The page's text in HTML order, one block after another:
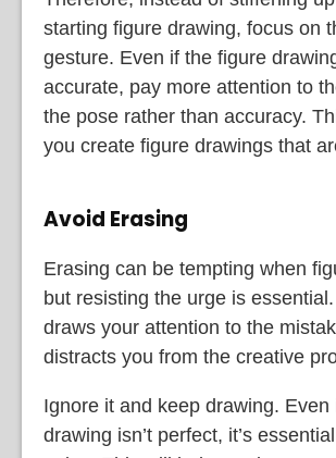
starting figure drawing, focus on
gesture. Even if the figure
accurate, pay more attention to
the pose rather than accuracy.
you create figure drawings that
Avoid Erasing
Erasing can be tempting when
but resisting the urge is
draws your attention to the
distracts you from the creative
Ignore it and keep drawing. Even
drawing isn’t perfect, it’s